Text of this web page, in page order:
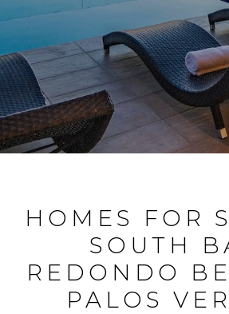
HOMES FOR
SOUTH
REDONDO
PALOS